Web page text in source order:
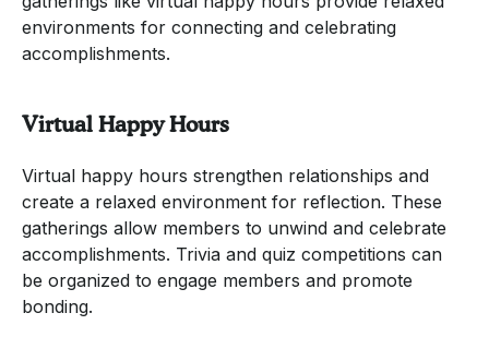
environments for connecting and celebrating
accomplishments.
Virtual Happy Hours
Virtual happy hours strengthen relationships and
create a relaxed environment for reflection. These
gatherings allow members to unwind and celebrate
accomplishments. Trivia and quiz competitions can
be organized to engage members and promote
bonding.